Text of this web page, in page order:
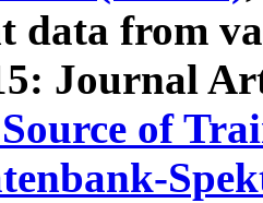
data from
Journal
of